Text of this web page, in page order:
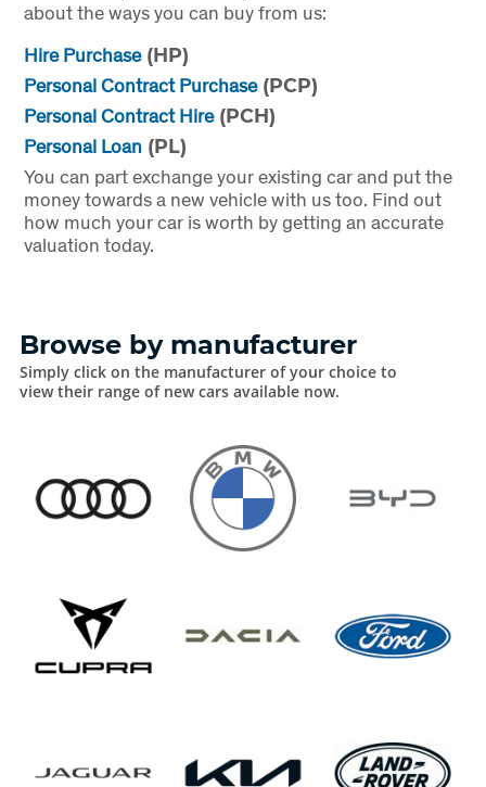
about the ways you can buy from us:
Hire Purchase(HP)
Personal Contract Purchase(PCP)
Personal Contract Hire(PCH)
Personal Loan(PL)
You can part exchange your existing car and put the
money towards a new vehicle with us too. Find out
how much your car is worth by getting an accurate
valuation today.
Browse by manufacturer
Simply click on the manufacturer of your choice to
view their range of new cars available now.